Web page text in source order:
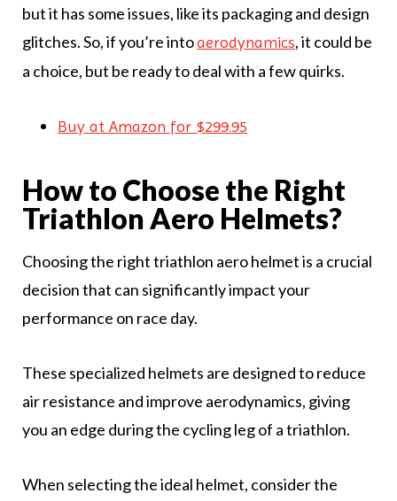
but it has some issues, like its packaging and design
glitches. So, if you’re intoaerodynamics, it could be
a choice, but be ready to deal with a few quirks.
Buy at Amazon for $299.95
How to Choose the Right
Triathlon Aero Helmets?
Choosing the right triathlon aero helmet is a crucial
decision that can significantly impact your
performance on race day.
These specialized helmets are designed to reduce
air resistance and improve aerodynamics, giving
you an edge during the cycling leg of a triathlon.
When selecting the ideal helmet, consider the